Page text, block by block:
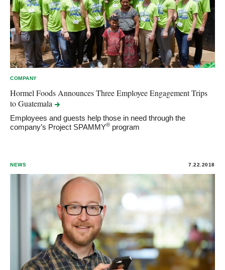
COMPANY
Hormel Foods Announces Three Employee Engagement Trips
toGuatemala
Employees and guests help those in need through the
company’s Project SPAMMY® program
NEWS 7.22.2018